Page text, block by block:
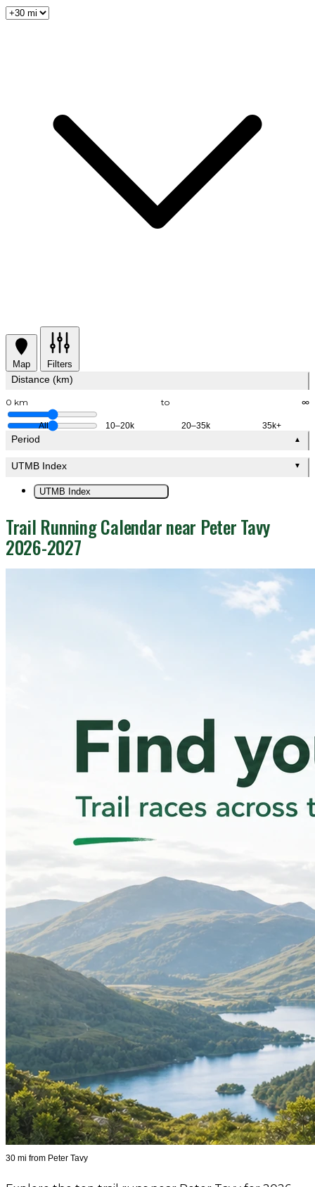
Map Filters
Distance (km)
0 km to ∞
All 10–20k 20–35k 35k+
Period ▲
UTMB Index ▼
UTMB Index
Trail Running Calendar near Peter Tavy
2026-2027
30 mi from Peter Tavy